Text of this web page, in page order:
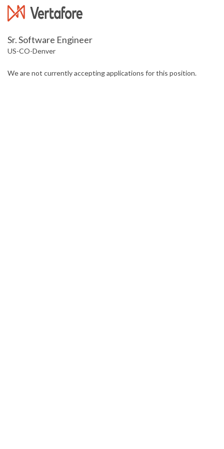
Sr. Software Engineer
US-CO-Denver
We are not currently accepting applications for this position.